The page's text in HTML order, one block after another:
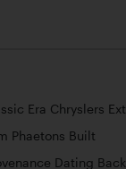
Era Chryslers
Phaetons Built
Dating